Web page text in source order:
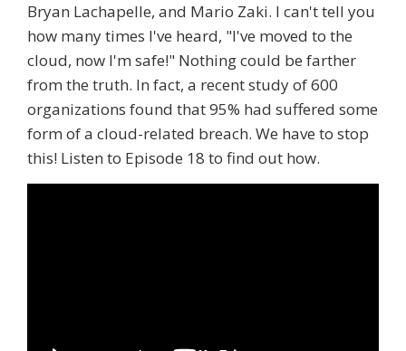
Bryan Lachapelle, and Mario Zaki. I can't tell you
how many times I've heard, "I've moved to the
cloud, now I'm safe!" Nothing could be farther
from the truth. In fact, a recent study of 600
organizations found that 95% had suffered some
form of a cloud-related breach. We have to stop
this! Listen to Episode 18 to find out how.